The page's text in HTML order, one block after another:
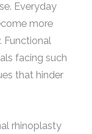
Everyday
more
Functional
facing such
that hinder
rhinoplasty